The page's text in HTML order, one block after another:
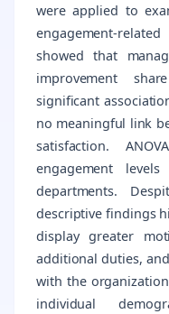
were applied to
engagement-
showed that
improvement
significant
no meaningful link
satisfaction.
engagement
departments.
descriptive findings
display greater
additional duties,
with the
individual